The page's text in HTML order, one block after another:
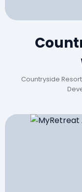
Countryside